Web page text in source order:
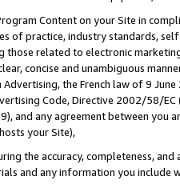
Content on your Site in
of practice, industry standards,
those related to electronic
concise and unambiguous
the French law of 9
Code, Directive 2002/58/
and any agreement between
your Site),
the accuracy, completeness,
and any information you include